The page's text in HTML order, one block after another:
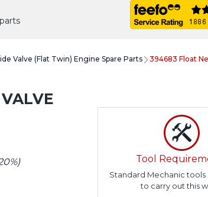
Valve (Flat Twin) Engine Spare Parts
394683 Float
Tool
Standard Mechanic tools
to carry out this